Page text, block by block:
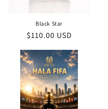
Black Star
Regular
price
$110.00 USD